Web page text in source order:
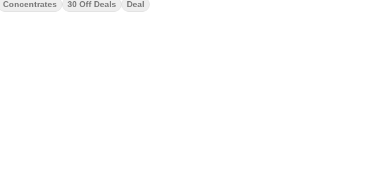
Concentrates 30 Off Deals Deal